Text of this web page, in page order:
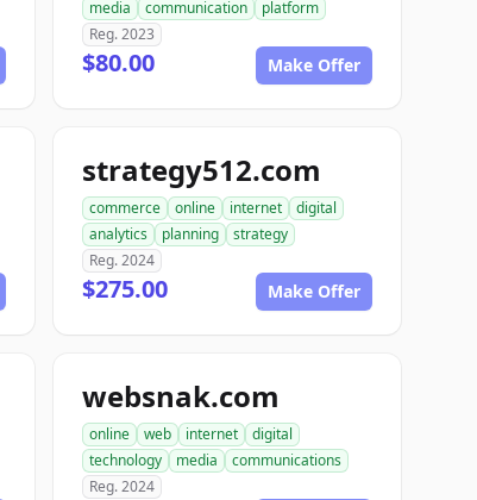
media
communication
platform
Reg. 2023
$80.00 Make Offer
strategy512.com
commerce online internet
digital
analytics
planning
strategy
Reg. 2024
$275.00 Make Offer
websnak.com
online web internet
digital
technology
media
communications
Reg. 2024